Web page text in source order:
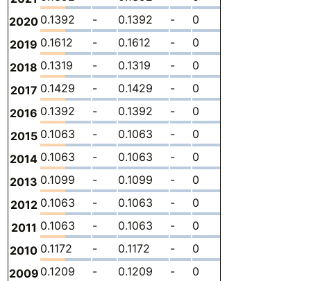
2020 0.1392 - 0.1392 - 0
2019 0.1612 - 0.1612 - 0
2018 0.1319 - 0.1319 - 0
2017 0.1429 - 0.1429 - 0
2016 0.1392 - 0.1392 - 0
2015 0.1063 - 0.1063 - 0
2014 0.1063 - 0.1063 - 0
2013 0.1099 - 0.1099 - 0
2012 0.1063 - 0.1063 - 0
2011 0.1063 - 0.1063 - 0
2010 0.1172 - 0.1172 - 0
2009 0.1209 - 0.1209 - 0